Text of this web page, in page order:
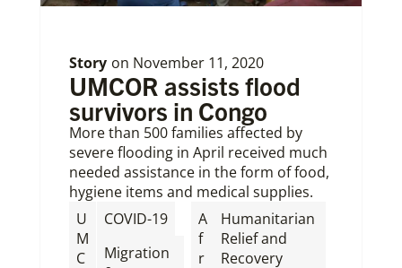
Story on November 11, 2020
UMCOR assists flood
survivors in Congo
More than 500 families affected by
severe flooding in April received much
needed assistance in the form of food,
hygiene items and medical supplies.
U
M
C
COVID-19
Migration
A
f
r
Humanitarian
Relief and
Recovery